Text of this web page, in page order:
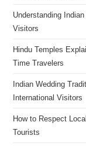
Understanding
Visitors
Hindu Temples
Time Travelers
Indian Wedding
International Visitors
How to Respect
Tourists